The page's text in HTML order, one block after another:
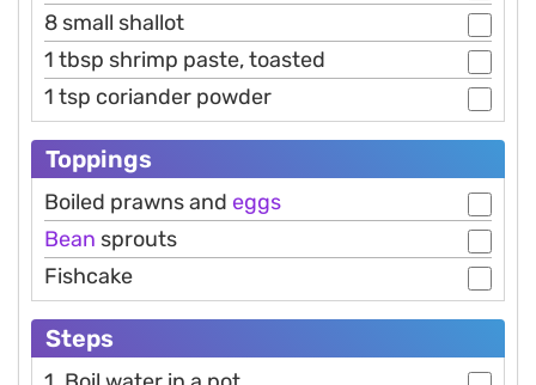
8 small shallot
1 tbsp shrimp paste, toasted
1 tsp coriander powder
Toppings
Boiled prawns and eggs
Bean sprouts
Fishcake
Steps